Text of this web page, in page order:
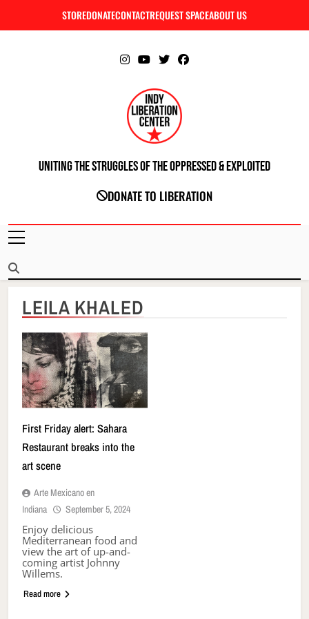
STOREDONATECONTACTREQUEST SPACEABOUT US
INDIANAPOLIS LIBERATION CENTER
Uniting The Struggles Of The Oppressed & Exploited
DONATE TO LIBERATION
LEILA KHALED
First Friday alert: Sahara
Restaurant breaks into the
art scene
Arte Mexicano en
Indiana
September 5, 2024
Enjoy delicious
Mediterranean food and
view the art of up-and-
coming artist Johnny
Willems.
Read more